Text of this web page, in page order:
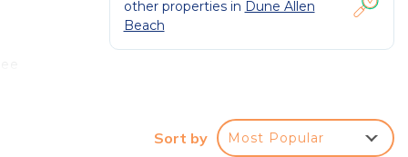
other properties in Dune Allen
Beach
Sort by Most Popular